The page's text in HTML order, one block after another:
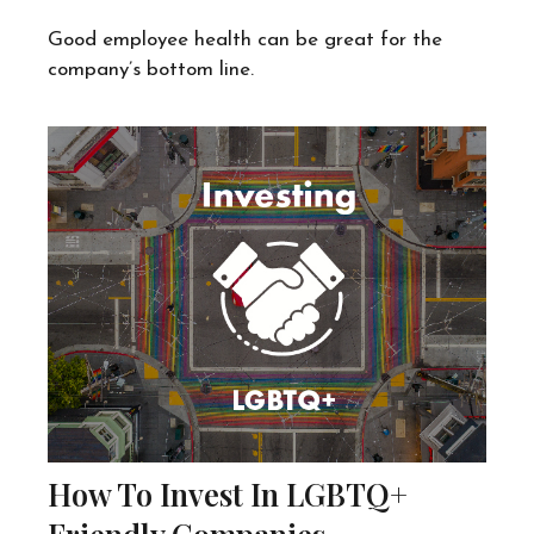
Good employee health can be great for the
company’s bottom line.
How To Invest In LGBTQ+